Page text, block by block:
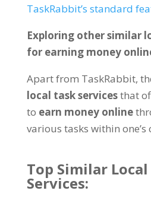
TaskRabbit’s standard
Exploring other similar
for earning money
Apart from TaskRabbit,
local task servicesthat
to earn money online
various tasks within
Top Similar
Services: